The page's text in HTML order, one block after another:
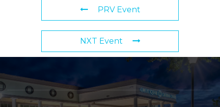
PRV Event
NXT Event